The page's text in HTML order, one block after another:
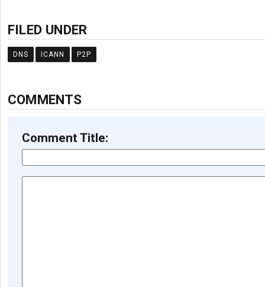
FILED UNDER
DNS ICANN P2P
COMMENTS
Comment Title: